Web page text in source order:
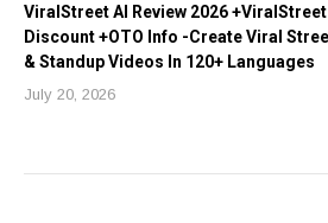
ViralStreet AI Review 2026 +ViralStreet
Discount +OTO Info -Create Viral
& Standup Videos In 120+ Languages
July 20, 2026